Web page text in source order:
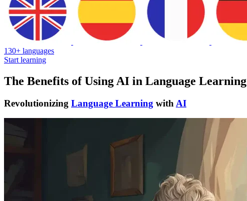
130+ languages
Start learning
The Benefits of Using AI in Language Learning
Revolutionizing Language Learning with AI